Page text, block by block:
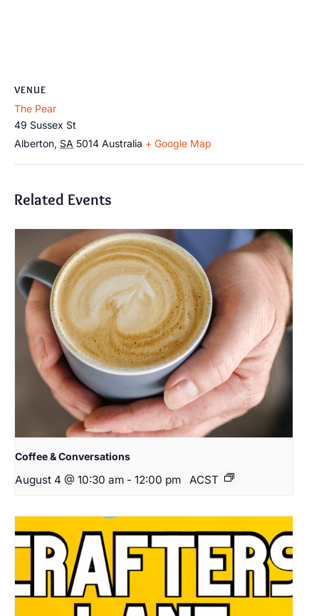
VENUE
The Pear
49 Sussex St
Alberton, SA 5014 Australia + Google Map
Related Events
Coffee & Conversations
August 4 @ 10:30 am - 12:00 pm ACST